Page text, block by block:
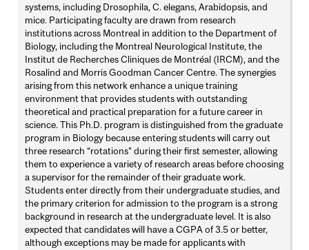
systems, including Drosophila, C. elegans, Arabidopsis, and
mice. Participating faculty are drawn from research
institutions across Montreal in addition to the Department of
Biology, including the Montreal Neurological Institute, the
Institut de Recherches Cliniques de Montréal (IRCM), and the
Rosalind and Morris Goodman Cancer Centre. The synergies
arising from this network enhance a unique training
environment that provides students with outstanding
theoretical and practical preparation for a future career in
science. This Ph.D. program is distinguished from the graduate
program in Biology because entering students will carry out
three research “rotations” during their first semester, allowing
them to experience a variety of research areas before choosing
a supervisor for the remainder of their graduate work.
Students enter directly from their undergraduate studies, and
the primary criterion for admission to the program is a strong
background in research at the undergraduate level. It is also
expected that candidates will have a CGPA of 3.5 or better,
although exceptions may be made for applicants with